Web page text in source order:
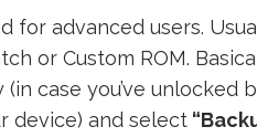
for advanced users.
or Custom ROM.
case you’ve unlocked
device) and select